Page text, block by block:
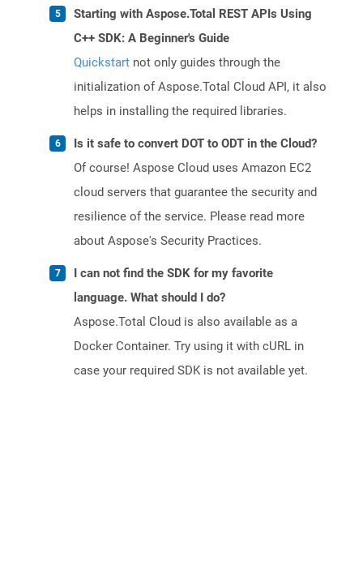
Starting with Aspose.Total REST APIs Using
C++ SDK: A Beginner's Guide
Quickstart not only guides through the
initialization of Aspose.Total Cloud API, it also
helps in installing the required libraries.
Is it safe to convert DOT to ODT in the Cloud?
Of course! Aspose Cloud uses Amazon EC2
cloud servers that guarantee the security and
resilience of the service. Please read more
about Aspose's Security Practices.
I can not find the SDK for my favorite
language. What should I do?
Aspose.Total Cloud is also available as a
Docker Container. Try using it with cURL in
case your required SDK is not available yet.